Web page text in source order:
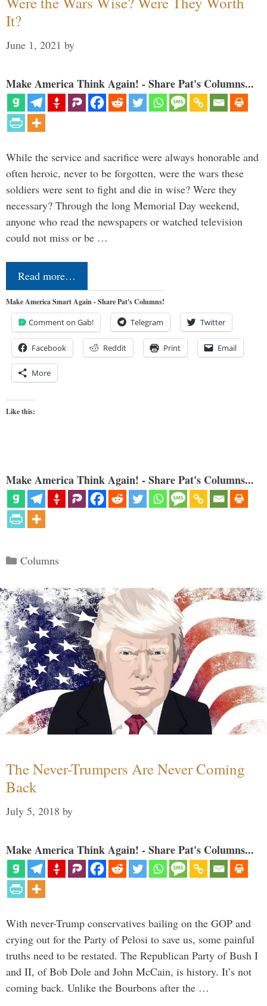
It?
June 1, 2021 by
Make America Think Again! - Share Pat's Columns...
While the service and sacrifice were always honorable and
often heroic, never to be forgotten, were the wars these
soldiers were sent to fight and die in wise? Were they
necessary? Through the long Memorial Day weekend,
anyone who read the newspapers or watched television
could not miss or be …
Read more…
Make America Smart Again - Share Pat's Columns!
Comment on Gab! Telegram Twitter
Facebook Reddit Print Email
More
Like this:
Make America Think Again! - Share Pat's Columns...
Categories
Columns
The Never-Trumpers Are Never Coming
Back
July 5, 2018 by
Make America Think Again! - Share Pat's Columns...
With never-Trump conservatives bailing on the GOP and
crying out for the Party of Pelosi to save us, some painful
truths need to be restated. The Republican Party of Bush I
and II, of Bob Dole and John McCain, is history. It’s not
coming back. Unlike the Bourbons after the …